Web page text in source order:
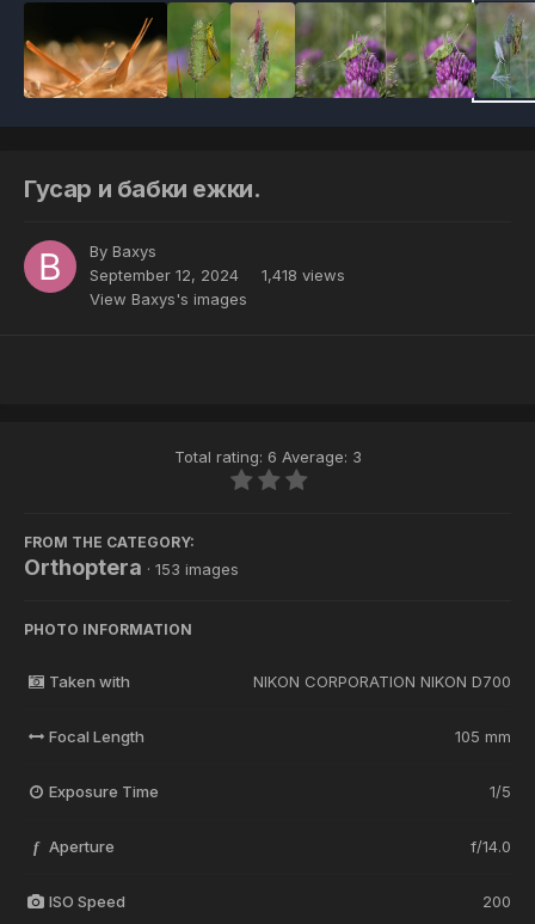
Гусар и бабки ежки.
By Baxys
September 12, 2024
1,418 views
View Baxys's images
Total rating: 6 Average: 3
FROM THE CATEGORY:
Orthoptera · 153 images
PHOTO INFORMATION
Taken with NIKON CORPORATION NIKON D700
Focal Length 105 mm
Exposure Time 1/5
f Aperture f/14.0
ISO Speed 200